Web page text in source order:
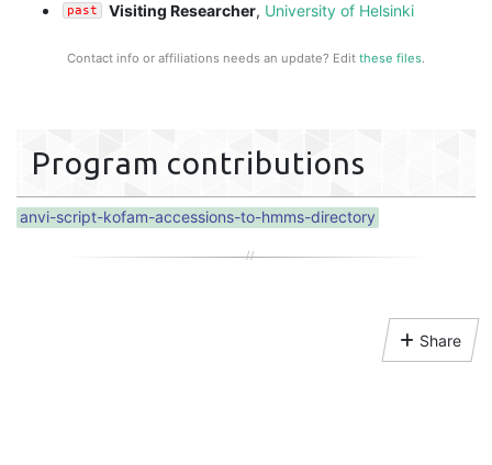
past Visiting Researcher, University of Helsinki
Contact info or affiliations needs an update? Edit these files.
Program contributions
anvi-script-kofam-accessions-to-hmms-directory
Share